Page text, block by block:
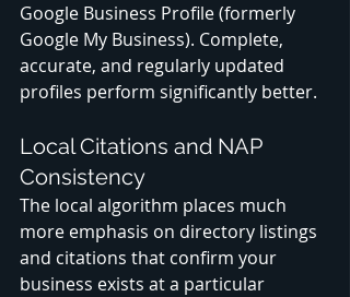
Google Business Profile (formerly
Google My Business). Complete,
accurate, and regularly updated
profiles perform significantly better.
Local Citations and NAP
Consistency
The local algorithm places much
more emphasis on directory listings
and citations that confirm your
business exists at a particular